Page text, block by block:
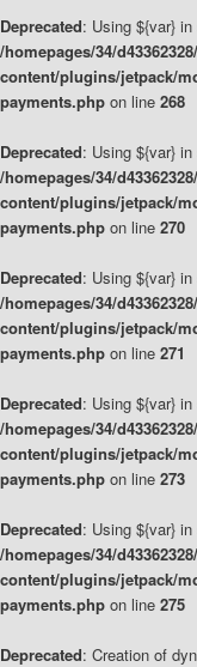
Deprecated: Using ${var}
/homepages/34/
content/plugins/jetpack/
payments.php on line 268
Deprecated: Using ${var}
/homepages/34/
content/plugins/jetpack/
payments.php on line 270
Deprecated: Using ${var}
/homepages/34/
content/plugins/jetpack/
payments.php on line 271
Deprecated: Using ${var}
/homepages/34/
content/plugins/jetpack/
payments.php on line 273
Deprecated: Using ${var}
/homepages/34/
content/plugins/jetpack/
payments.php on line 275
Deprecated: Creation of